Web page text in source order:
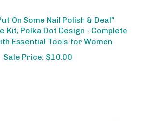
Kit, Polka Dot Design - Complete
Essential Tools for Women